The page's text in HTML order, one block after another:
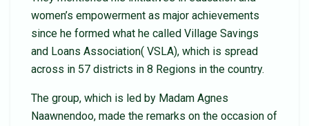
women’s empowerment as major achievements
since he formed what he called Village Savings
and Loans Association( VSLA), which is spread
across in 57 districts in 8 Regions in the country.
The group, which is led by Madam Agnes
Naawnendoo, made the remarks on the occasion of